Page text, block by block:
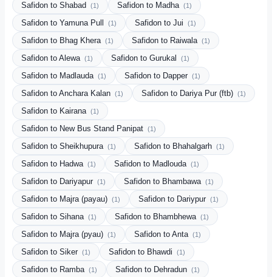
Safidon to Shabad (1) Safidon to Madha (1)
Safidon to Yamuna Pull (1) Safidon to Jui (1)
Safidon to Bhag Khera (1) Safidon to Raiwala (1)
Safidon to Alewa (1) Safidon to Gurukal (1)
Safidon to Madlauda (1) Safidon to Dapper (1)
Safidon to Anchara Kalan (1) Safidon to Dariya Pur (ftb) (1)
Safidon to Kairana (1)
Safidon to New Bus Stand Panipat (1)
Safidon to Sheikhupura (1) Safidon to Bhahalgarh (1)
Safidon to Hadwa (1) Safidon to Madlouda (1)
Safidon to Dariyapur (1) Safidon to Bhambawa (1)
Safidon to Majra (payau) (1) Safidon to Dariypur (1)
Safidon to Sihana (1) Safidon to Bhambhewa (1)
Safidon to Majra (pyau) (1) Safidon to Anta (1)
Safidon to Siker (1) Safidon to Bhawdi (1)
Safidon to Ramba (1) Safidon to Dehradun (1)